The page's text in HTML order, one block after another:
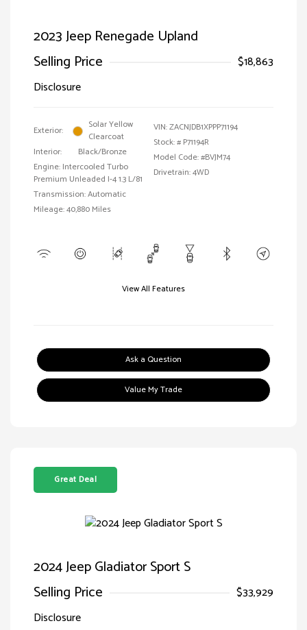
2023 Jeep Renegade Upland
Selling Price
$18,863
Disclosure
Exterior:
Solar Yellow
Clearcoat
Interior:
Black/Bronze
Engine: Intercooled Turbo
Premium Unleaded I-4 1.3 L/81
Transmission: Automatic
Mileage: 40,880 Miles
VIN:ZACNJDB1XPPP71194
Stock: # P71194R
Model Code: #BVJM74
Drivetrain: 4WD
View All Features
Ask a Question
Value My Trade
Great Deal
2024 Jeep Gladiator Sport S
Selling Price
$33,929
Disclosure